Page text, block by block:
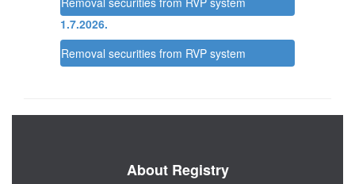
1.7.2026.
Removal securities from RVP system
About Registry